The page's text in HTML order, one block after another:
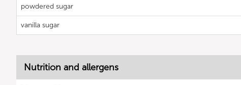
powdered sugar
vanilla sugar
Nutrition and allergens